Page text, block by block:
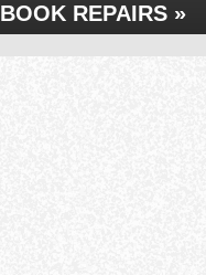
BOOK REPAIRS »